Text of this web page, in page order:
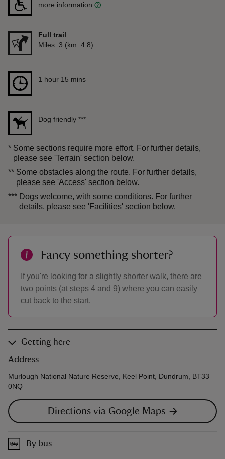
more information
Full trail
Distance
Miles: 3 (km: 4.8)
Duration 1 hour 15 mins
1 hour 15 mins
Dog friendly ***
* Some sections require more effort. For further details,
please see 'Terrain' section below.
** Some obstacles along the route. For further details,
please see 'Access' section below.
*** Dogs welcome, with some conditions. For further
details, please see 'Facilities' section below.
Fancy something shorter?
If you're looking for a slightly shorter walk, there are
two points (at steps 4 and 9) where you can easily
cut back to the start.
Getting here
Address
Murlough National Nature Reserve, Keel Point, Dundrum, BT33
0NQ
Directions via Google Maps
By bus